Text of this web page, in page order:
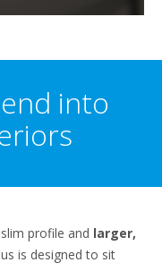
into
profile and larger,
is designed to sit